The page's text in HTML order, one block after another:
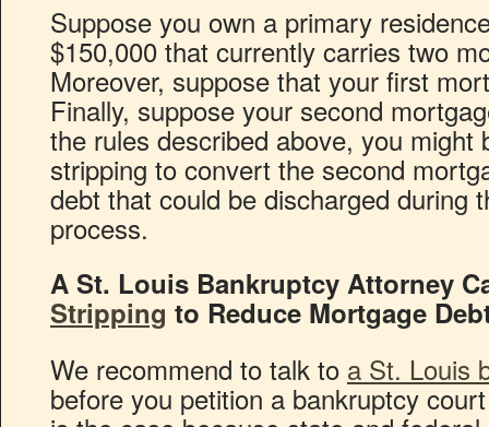
Suppose you own a primary
$150,000 that currently carries two
Moreover, suppose that your first
Finally, suppose your second
the rules described above, you might
stripping to convert the second
debt that could be discharged during
process.
A St. Louis Bankruptcy Attorney
Stripping to Reduce Mortgage
We recommend to talk to a St. Louis
before you petition a bankruptcy